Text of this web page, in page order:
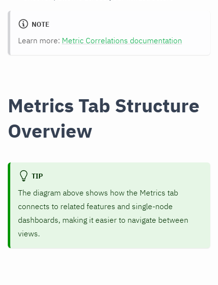
NOTE
Learn more: Metric Correlations documentation
Metrics Tab Structure
Overview
TIP
The diagram above shows how the Metrics tab
connects to related features and single-node
dashboards, making it easier to navigate between
views.